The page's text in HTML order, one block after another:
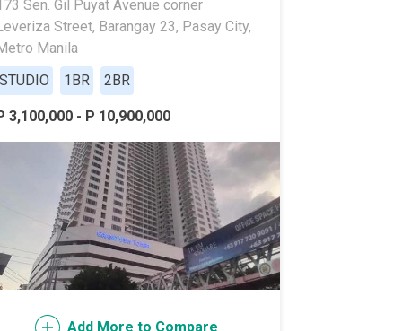
Sen. Gil Puyat Avenue corner
Street, Barangay 23, Pasay City,
Manila
1BR 2BR
3,100,000 - P 10,900,000
Add More to Compare
Of Asia